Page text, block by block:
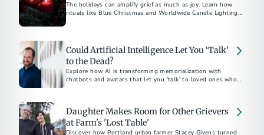
The holidays can amplify grief as much as joy. Learn how
rituals like Blue Christmas and Worldwide Candle Lighting
Could Artificial Intelligence Let You ‘Talk’
to the Dead?
Explore how AI is transforming memorialization with
chatbots and avatars that let you ‘talk’ to loved ones who’ve
Daughter Makes Room for Other Grievers
at Farm's 'Lost Table'
Discover how Portland urban farmer Stacey Givens turned